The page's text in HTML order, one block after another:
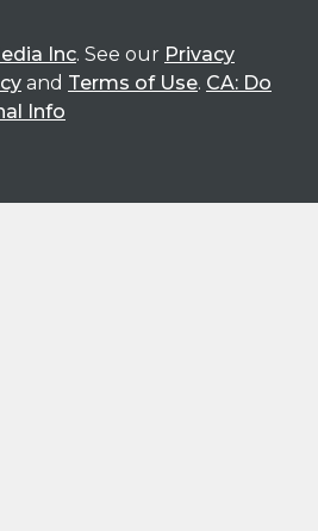
Inc. See our Privacy
and Terms of Use. CA: Do
Info